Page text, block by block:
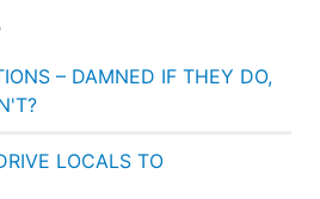
– DAMNED IF THEY DO,
LOCALS TO